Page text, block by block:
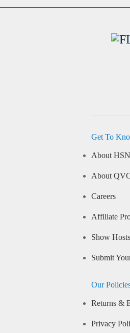
Get To
About HSN
About
Careers
Affiliate
Show Hosts
Submit
Our
Returns &
Privacy